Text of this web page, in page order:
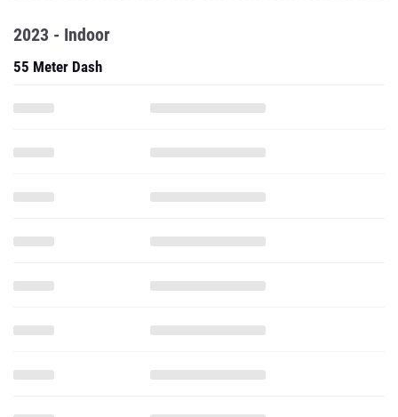
2023 - Indoor
55 Meter Dash